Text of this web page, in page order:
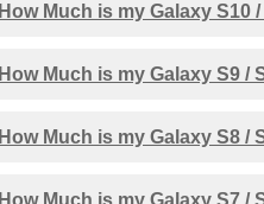
How Much is my Galaxy S10
How Much is my Galaxy S9 /
How Much is my Galaxy S8 /